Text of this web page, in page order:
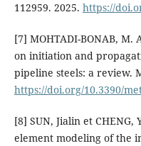
112959. 2025. https://
[7] MOHTADI-BONAB,
on initiation and
pipeline steels: a review.
https://doi.org/10.3390/
[8] SUN, Jialin et CHENG,
element modeling of the